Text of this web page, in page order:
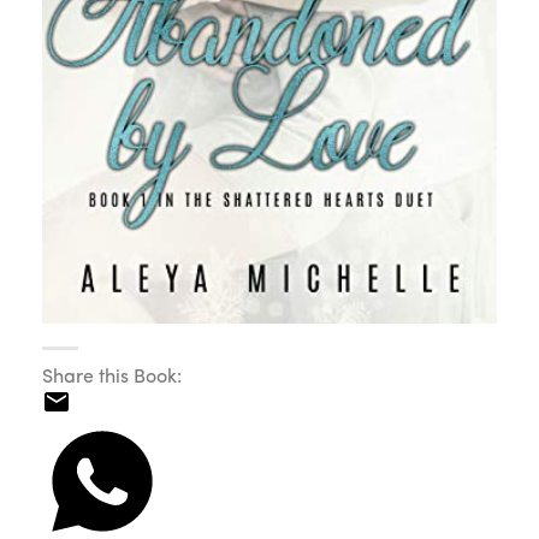
Share this Book: